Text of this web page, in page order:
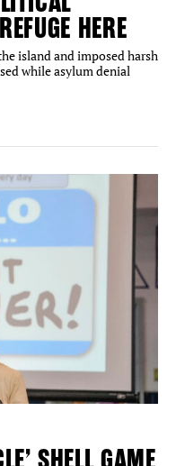
HERE
island and imposed harsh
while asylum denial